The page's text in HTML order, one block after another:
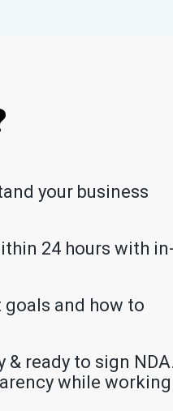
your business
24 hours with in-
and how to
ready to sign NDA.
while working